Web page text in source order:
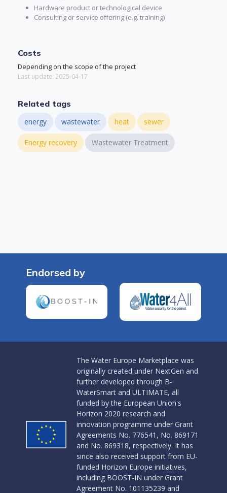
Hardware product or technological device
Consulting or service offering (e.g. training)
Costs
Depending on the scope of the project
Last update: 2025-04-17
Related tags
energy wastewater heat sewer
Energy recovery Wastewater Treatment
Endorsed by
The Water Europe Marketplace was
originally created under NextGen and
further developed through B-
WaterSmart and ULTIMATE, all
funded by the European Union's
Horizon 2020 research and
innovation programme under Grant
Agreements No. 776541, No. 869171
and No. 869318, respectively. It has
since also received support from EU-
funded Horizon Europe initiatives,
including BOOST-IN under Grant
Agreement No. 101135239 and